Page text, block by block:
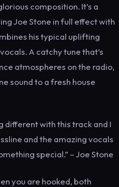
composition. It’s a
Joe Stone in full effect with
his typical uplifting
A catchy tune that’s
atmospheres on the radio,
sound to a fresh house
different with this track and I
and the amazing vocals
special.” – Joe Stone
you are hooked, both